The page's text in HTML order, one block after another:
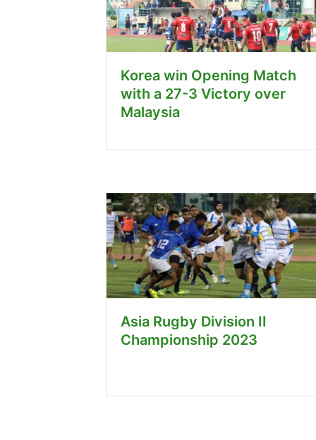
Korea win Opening Match
with a 27-3 Victory over
Malaysia
Asia Rugby Division II
Championship 2023